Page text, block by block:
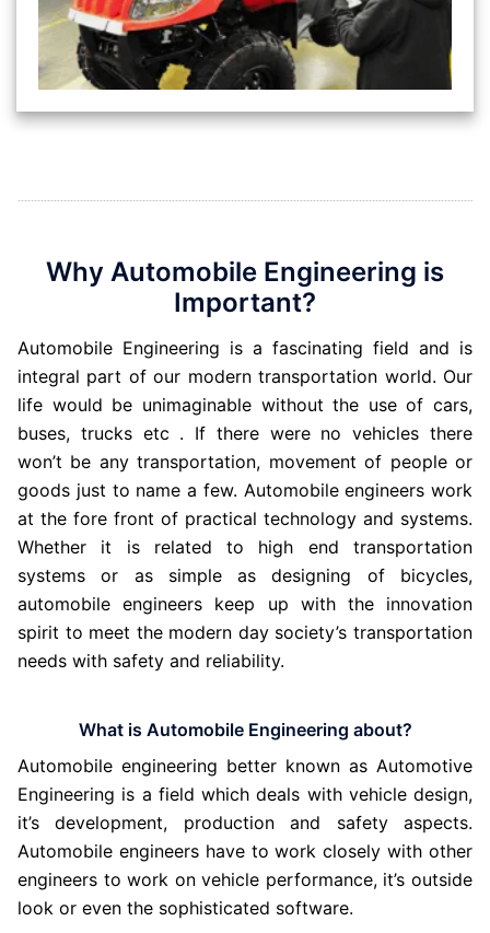
Why Automobile Engineering is
Important?
Automobile Engineering is a fascinating field and is
integral part of our modern transportation world. Our
life would be unimaginable without the use of cars,
buses, trucks etc . If there were no vehicles there
won’t be any transportation, movement of people or
goods just to name a few. Automobile engineers work
at the fore front of practical technology and systems.
Whether it is related to high end transportation
systems or as simple as designing of bicycles,
automobile engineers keep up with the innovation
spirit to meet the modern day society’s transportation
needs with safety and reliability.
What is Automobile Engineering about?
Automobile engineering better known as Automotive
Engineering is a field which deals with vehicle design,
it’s development, production and safety aspects.
Automobile engineers have to work closely with other
engineers to work on vehicle performance, it’s outside
look or even the sophisticated software.